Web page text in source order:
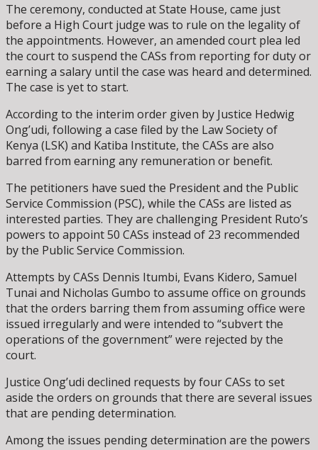
The ceremony, conducted at State House, came just
before a High Court judge was to rule on the legality of
the appointments. However, an amended court plea led
the court to suspend the CASs from reporting for duty or
earning a salary until the case was heard and determined.
The case is yet to start.
According to the interim order given by Justice Hedwig
Ong’udi, following a case filed by the Law Society of
Kenya (LSK) and Katiba Institute, the CASs are also
barred from earning any remuneration or benefit.
The petitioners have sued the President and the Public
Service Commission (PSC), while the CASs are listed as
interested parties. They are challenging President Ruto’s
powers to appoint 50 CASs instead of 23 recommended
by the Public Service Commission.
Attempts by CASs Dennis Itumbi, Evans Kidero, Samuel
Tunai and Nicholas Gumbo to assume office on grounds
that the orders barring them from assuming office were
issued irregularly and were intended to “subvert the
operations of the government” were rejected by the
court.
Justice Ong’udi declined requests by four CASs to set
aside the orders on grounds that there are several issues
that are pending determination.
Among the issues pending determination are the powers